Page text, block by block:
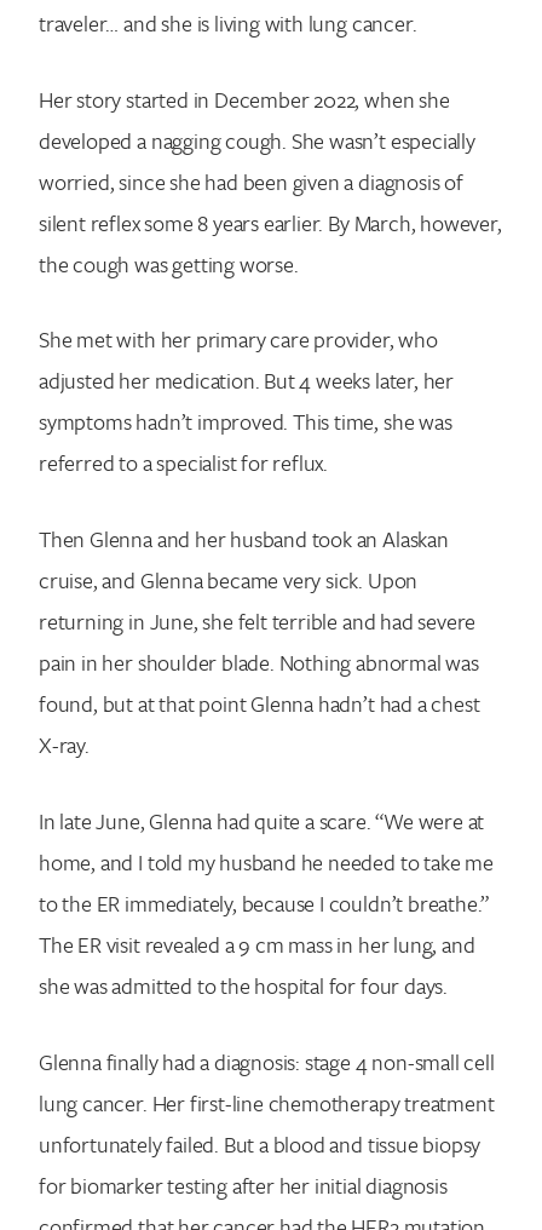
traveler… and she is living with lung cancer.
Her story started in December 2022, when she
developed a nagging cough. She wasn’t especially
worried, since she had been given a diagnosis of
silent reflex some 8 years earlier. By March, however,
the cough was getting worse.
She met with her primary care provider, who
adjusted her medication. But 4 weeks later, her
symptoms hadn’t improved. This time, she was
referred to a specialist for reflux.
Then Glenna and her husband took an Alaskan
cruise, and Glenna became very sick. Upon
returning in June, she felt terrible and had severe
pain in her shoulder blade. Nothing abnormal was
found, but at that point Glenna hadn’t had a chest
X-ray.
In late June, Glenna had quite a scare. “We were at
home, and I told my husband he needed to take me
to the ER immediately, because I couldn’t breathe.”
The ER visit revealed a 9 cm mass in her lung, and
she was admitted to the hospital for four days.
Glenna finally had a diagnosis: stage 4 non-small cell
lung cancer. Her first-line chemotherapy treatment
unfortunately failed. But a blood and tissue biopsy
for biomarker testing after her initial diagnosis